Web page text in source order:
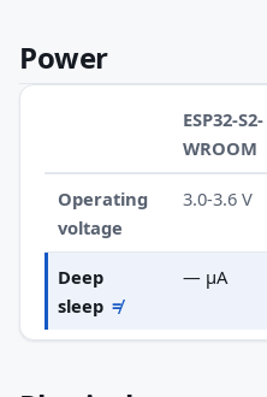
Power
ESP32-S2-
WROOM
Operating
voltage
3.0-3.6 V
Deep
sleep ≠
— µA